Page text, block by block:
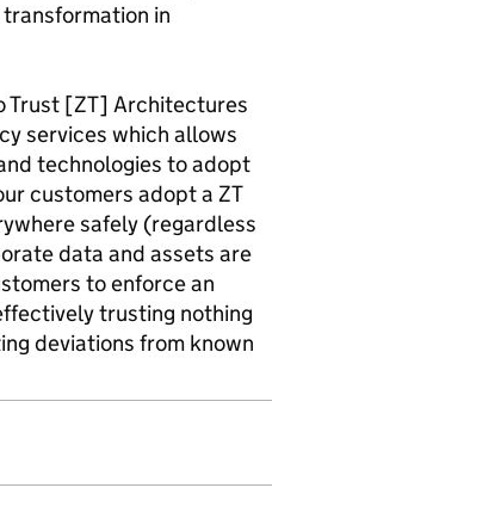
in
Trust [ZT] Architectures
services which allows
technologies to adopt
customers adopt a ZT
safely (regardless
data and assets are
to enforce an
trusting nothing
deviations from known